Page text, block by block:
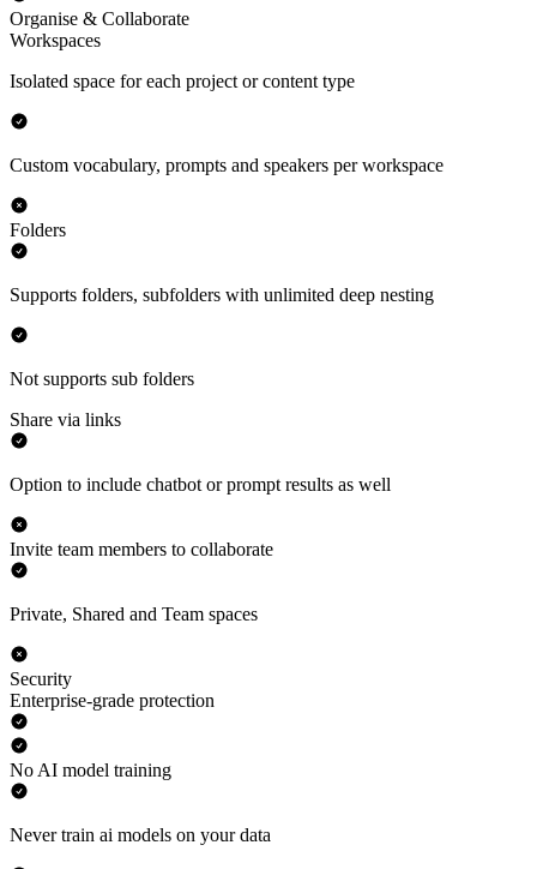
Organise & Collaborate
Workspaces
Isolated space for each project or content type
Custom vocabulary, prompts and speakers per workspace
Folders
Supports folders, subfolders with unlimited deep nesting
Not supports sub folders
Share via links
Option to include chatbot or prompt results as well
Invite team members to collaborate
Private, Shared and Team spaces
Security
Enterprise-grade protection
No AI model training
Never train ai models on your data